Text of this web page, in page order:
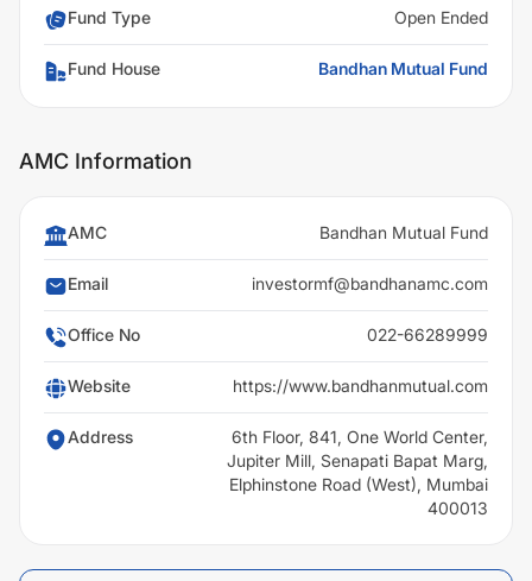
Fund Type Open Ended
Fund House Bandhan Mutual Fund
AMC Information
AMC Bandhan Mutual Fund
Email investormf@bandhanamc.com
Office No 022-66289999
Website https://www.bandhanmutual.com
Address
6th Floor, 841, One World Center,
Jupiter Mill, Senapati Bapat Marg,
Elphinstone Road (West), Mumbai
400013